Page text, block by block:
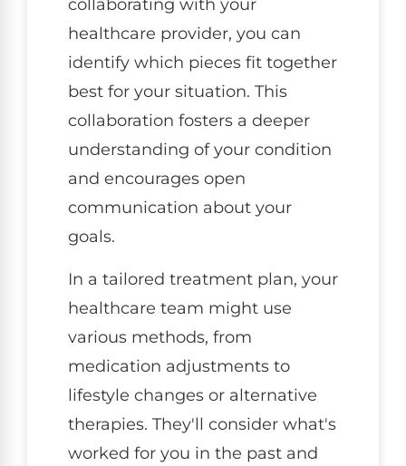
collaborating with your
healthcare provider, you can
identify which pieces fit together
best for your situation. This
collaboration fosters a deeper
understanding of your condition
and encourages open
communication about your
goals.
In a tailored treatment plan, your
healthcare team might use
various methods, from
medication adjustments to
lifestyle changes or alternative
therapies. They'll consider what's
worked for you in the past and